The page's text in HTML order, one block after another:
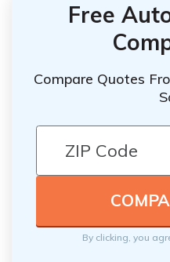
Free
Compare Quotes
By clicking, you